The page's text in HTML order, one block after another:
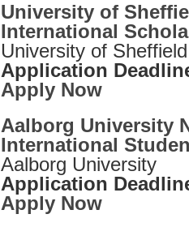
University of
International
University of Sheffield
Application
Apply Now
Aalborg University
International
Aalborg University
Application
Apply Now